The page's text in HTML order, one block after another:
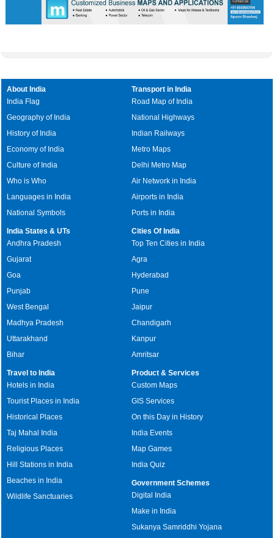
About India
India Flag
Geography of India
History of India
Economy of India
Culture of India
Who is Who
Languages in India
National Symbols
Transport in India
Road Map of India
National Highways
Indian Railways
Metro Maps
Delhi Metro Map
Air Network in India
Airports in India
Ports in India
India States & UTs
Andhra Pradesh
Gujarat
Goa
Punjab
West Bengal
Madhya Pradesh
Uttarakhand
Bihar
Cities Of India
Top Ten Cities in India
Agra
Hyderabad
Pune
Jaipur
Chandigarh
Kanpur
Amritsar
Travel to India
Hotels in India
Tourist Places in India
Historical Places
Taj Mahal India
Religious Places
Hill Stations in India
Beaches in India
Wildlife Sanctuaries
Product & Services
Custom Maps
GIS Services
On this Day in History
India Events
Map Games
India Quiz
Government Schemes
Digital India
Make in India
Sukanya Samriddhi Yojana